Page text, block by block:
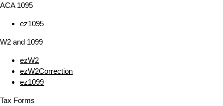
ACA 1095
ez1095
W2 and 1099
ezW2
ezW2Correction
ez1099
Tax Forms